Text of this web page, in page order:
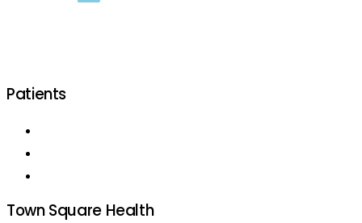
Patients
Town Square Health